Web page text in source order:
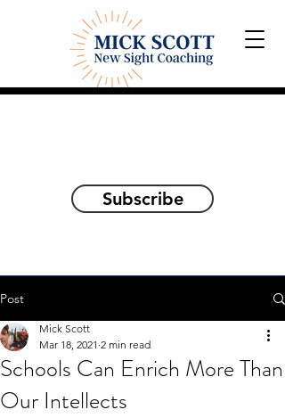
Subscribe
Post
Schools Can Enrich More Than
Our Intellects
Mick Scott
Mar 18, 2021 2 min read